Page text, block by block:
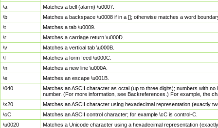
\a
Matches a bell (alarm) \u0007.
\b
Matches a backspace \u0008 if in a []; otherwise matches a word
\t
Matches a tab \u0009.
\r
Matches a carriage return \u000D.
\v
Matches a vertical tab \u000B.
\f
Matches a form feed \u000C.
\n
Matches a new line \u000A.
\e
Matches an escape \u001B.
\040
Matches an ASCII character as octal (up to three digits); numbers with
number. (For more information, see Backreferences.) For example, the
\x20
Matches an ASCII character using hexadecimal representation (exactly
\cC
Matches an ASCII control character; for example \cC is control-C.
\u0020
Matches a Unicode character using a hexadecimal representation